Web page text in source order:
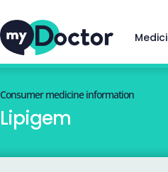
Consumer medicine information
Lipigem